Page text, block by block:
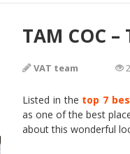
TAM COC –
VAT team
Listed in the top 7
as one of the best
about this wonderful